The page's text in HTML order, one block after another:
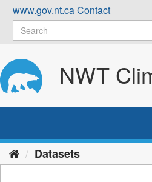
Skip
content
www.gov.nt.caContact
NWT
Datasets